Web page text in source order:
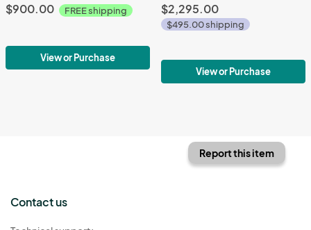
$900.00 FREE shipping
View or Purchase
$2,295.00
$495.00 shipping
View or Purchase
Report this item
Contact us